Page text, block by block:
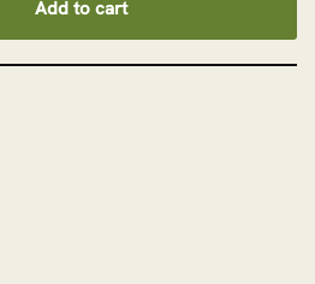
Add to cart